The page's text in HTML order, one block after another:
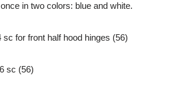
in two colors: blue and white.
sc for front half hood hinges (56)
sc (56)